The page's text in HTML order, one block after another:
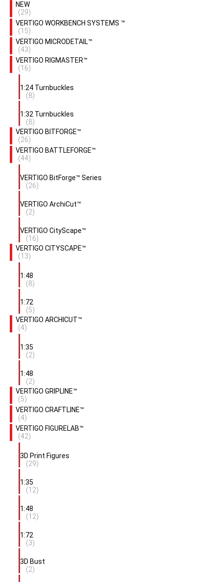
NEW
(29)
VERTIGO WORKBENCH SYSTEMS ™
(15)
VERTIGO MICRODETAIL™
(43)
VERTIGO RIGMASTER™
(16)
1:24 Turnbuckles
(8)
1:32 Turnbuckles
(8)
VERTIGO BITFORGE™
(26)
VERTIGO BATTLEFORGE™
(44)
VERTIGO BitForge™ Series
(26)
VERTIGO ArchiCut™
(2)
VERTIGO CityScape™
(16)
VERTIGO CITYSCAPE™
(13)
1:48
(8)
1:72
(5)
VERTIGO ARCHICUT™
(4)
1:35
(2)
1:48
(2)
VERTIGO GRIPLINE™
(5)
VERTIGO CRAFTLINE™
(4)
VERTIGO FIGURELAB™
(42)
3D Print Figures
(29)
1:35
(12)
1:48
(12)
1:72
(3)
3D Bust
(2)